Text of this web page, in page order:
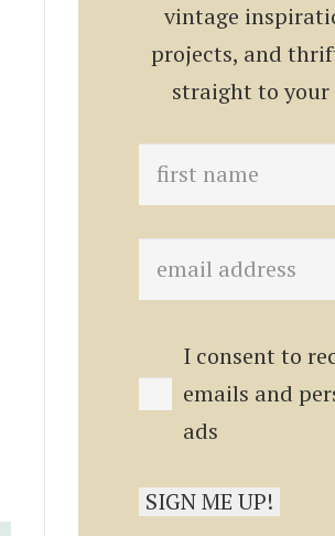
vintage
projects, and
straight to your
I consent to
emails and
ads